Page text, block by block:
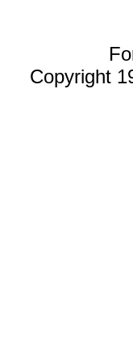
Copyright